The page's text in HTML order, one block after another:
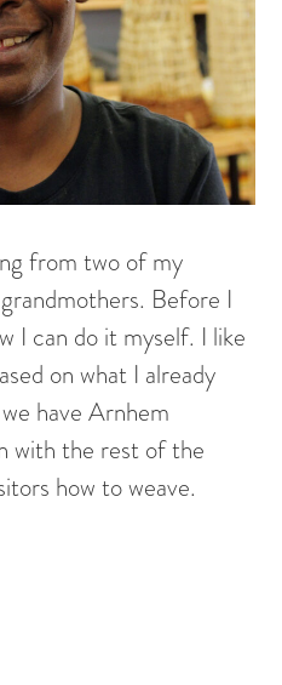
from two of my
Before I
I can do it myself. I like
on what I already
have Arnhem
with the rest of the
how to weave.